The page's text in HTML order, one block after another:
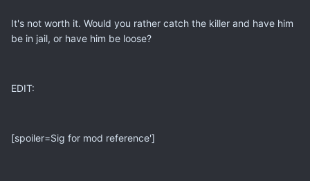
It's not worth it. Would you rather catch the killer and have him
be in jail, or have him be loose?
EDIT:
[spoiler=Sig for mod reference']